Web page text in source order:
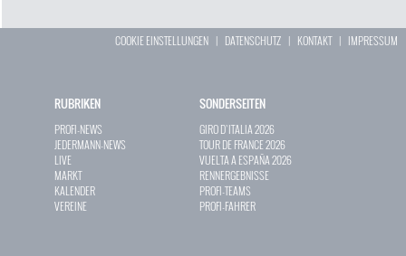
COOKIE EINSTELLUNGEN | DATENSCHUTZ | KONTAKT| IMPRESSUM
RUBRIKEN
PROFI-NEWS
JEDERMANN-NEWS
LIVE
MARKT
KALENDER
VEREINE
SONDERSEITEN
GIRO D`ITALIA 2026
TOUR DE FRANCE 2026
VUELTA A ESPAÑA 2026
RENNERGEBNISSE
PROFI-TEAMS
PROFI-FAHRER